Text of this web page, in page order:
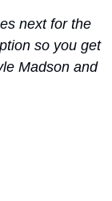
next for the
so you get
Madson and